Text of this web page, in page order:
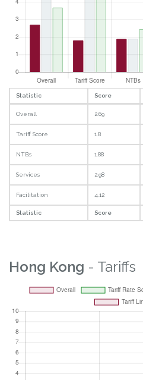
Statistic Score
Overall 2.69
Tariff Score 1.8
NTBs 1.88
Services 2.98
Facilitation 4.12
Statistic Score
Hong Kong - Tariffs